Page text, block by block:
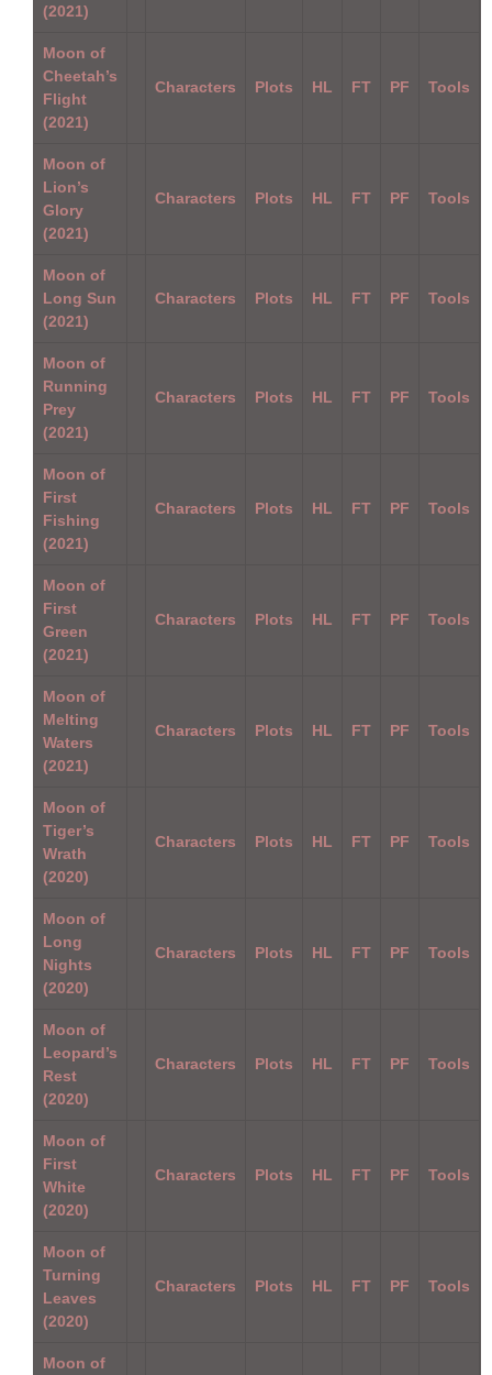
(2021)
Moon of
Cheetah’s
Flight
(2021)
Characters Plots HL FT PF Tools
Moon of
Lion’s
Glory
(2021)
Characters Plots HL FT PF Tools
Moon of
Long Sun
(2021)
Characters Plots HL FT PF Tools
Moon of
Running
Prey
(2021)
Characters Plots HL FT PF Tools
Moon of
First
Fishing
(2021)
Characters Plots HL FT PF Tools
Moon of
First
Green
(2021)
Characters Plots HL FT PF Tools
Moon of
Melting
Waters
(2021)
Characters Plots HL FT PF Tools
Moon of
Tiger’s
Wrath
(2020)
Characters Plots HL FT PF Tools
Moon of
Long
Nights
(2020)
Characters Plots HL FT PF Tools
Moon of
Leopard’s
Rest
(2020)
Characters Plots HL FT PF Tools
Moon of
First
White
(2020)
Characters Plots HL FT PF Tools
Moon of
Turning
Leaves
(2020)
Characters Plots HL FT PF Tools
Moon of